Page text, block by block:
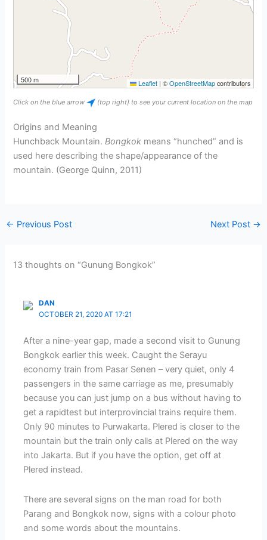
500 m Leaflet | ©OpenStreetMapcontributors
Click on the blue arrow (top right) to see your current location on the map
Origins and Meaning
Hunchback Mountain.Bongkok means “hunched” and is
used here describing the shape/appearance of the
mountain. (George Quinn, 2011)
← Previous Post Next Post →
13 thoughts on “Gunung Bongkok”
DAN
OCTOBER 21, 2020 AT 17:21
After a nine-year gap, made a second visit to Gunung
Bongkok earlier this week. Caught the Serayu
economy train from Pasar Senen – very quiet, only 4
passengers in the same carriage as me, presumably
because you can just jump on a bus without having to
get a rapidtest but interprovincial trains require them.
Only 90 minutes to Purwakarta. Plered is closer to the
mountain but the train only calls at Plered on the way
into Jakarta. But if you have the option, get off at
Plered instead.
There are several signs on the man road for both
Parang and Bongkok now, signs with a colour photo
and some words about the mountains.